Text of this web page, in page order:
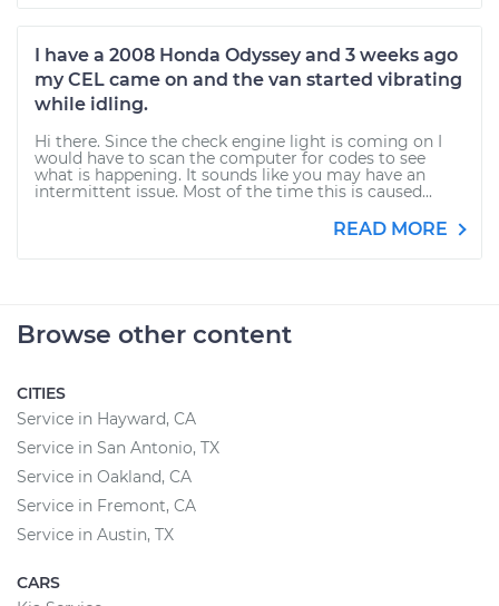
I have a 2008 Honda Odyssey and 3 weeks ago
my CEL came on and the van started vibrating
while idling.
Hi there. Since the check engine light is coming on I
would have to scan the computer for codes to see
what is happening. It sounds like you may have an
intermittent issue. Most of the time this is caused...
READ MORE
Browse other content
CITIES
Service in Hayward, CA
Service in San Antonio, TX
Service in Oakland, CA
Service in Fremont, CA
Service in Austin, TX
CARS